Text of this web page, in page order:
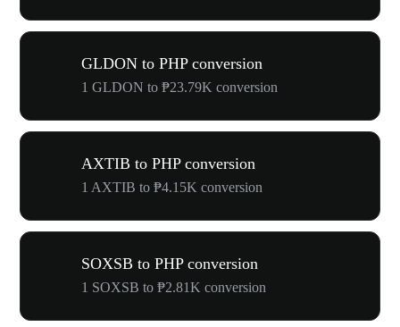
GLDON to PHP conversion
1 GLDON to ₱23.79K conversion
AXTIB to PHP conversion
1 AXTIB to ₱4.15K conversion
SOXSB to PHP conversion
1 SOXSB to ₱2.81K conversion